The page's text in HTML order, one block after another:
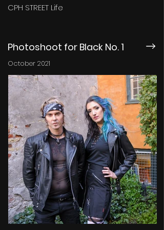
Photoshoot for Black No. 1
CPH STREET Life
October 2021